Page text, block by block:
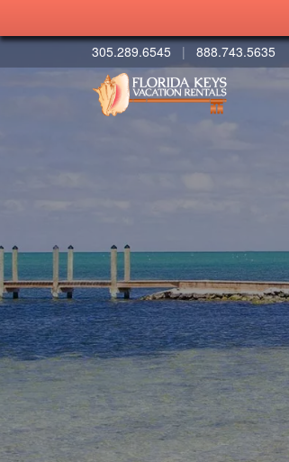
305.289.6545 | 888.743.5635